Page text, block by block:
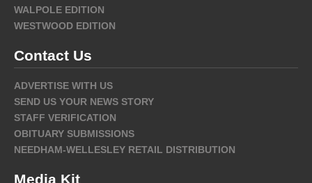
WALPOLE EDITION
WESTWOOD EDITION
Contact Us
ADVERTISE WITH US
SEND US YOUR NEWS STORY
STAFF VERIFICATION
OBITUARY SUBMISSIONS
NEEDHAM-WELLESLEY RETAIL DISTRIBUTION
Media Kit